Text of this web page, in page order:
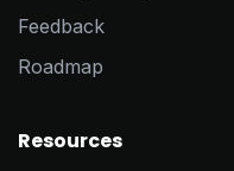
Feedback
Roadmap
Resources